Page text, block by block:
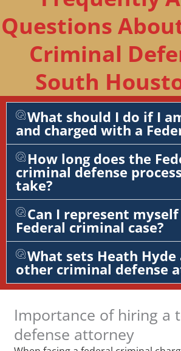
Questions
Criminal
South
What should I do if I
and charged with a
How long does the
criminal defense
take?
Can I represent
Federal criminal case?
What sets Heath
other criminal defense
Importance of hiring a
defense attorney